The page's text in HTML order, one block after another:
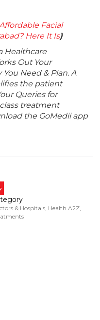
Facial
Here It Is)
Healthcare
Out Your
Need & Plan. A
the patient
Queries for
treatment
the GoMedii app
& Hospitals, Health A2Z,